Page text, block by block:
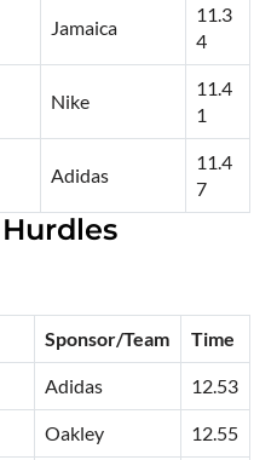
Jamaica
11.3
4
Nike
11.4
1
Adidas
11.4
7
Sponsor/Team Time
Adidas 12.53
Oakley 12.55